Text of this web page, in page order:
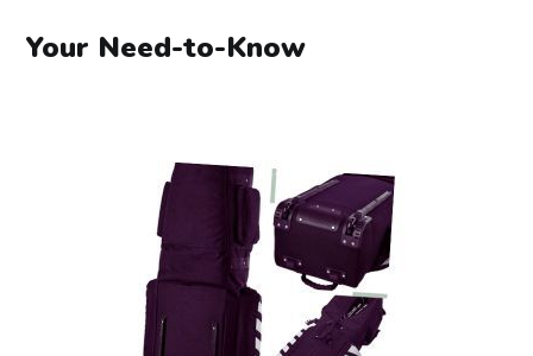
Your Need-to-Know